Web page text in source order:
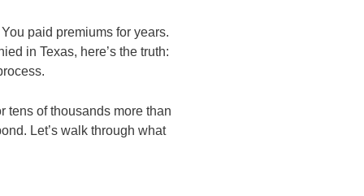
paid premiums for years.
in Texas, here’s the truth:
tens of thousands more than
Let’s walk through what